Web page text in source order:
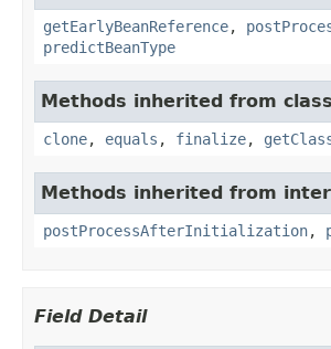
getEarlyBeanReference,
predictBeanType
Methods inherited from
clone, equals , finalize,
Methods inherited from
postProcessAfterInitialization,
Field Detail